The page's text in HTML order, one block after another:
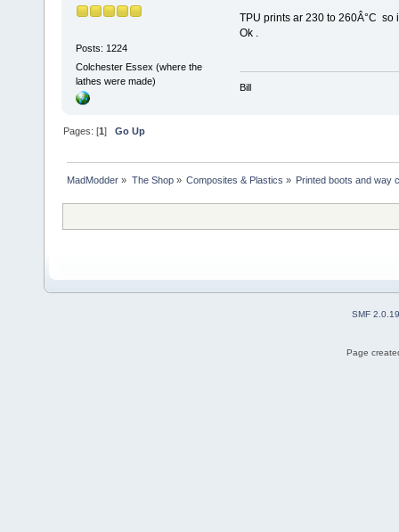
Posts: 1224
Colchester Essex (where the
lathes were made)
TPU prints ar 230 to 260Â°C
Ok .
Bill
Pages: [1]Go Up
MadModder » The Shop» Composites & Plastics » Printed boots and way
SMF 2.0.19
Page